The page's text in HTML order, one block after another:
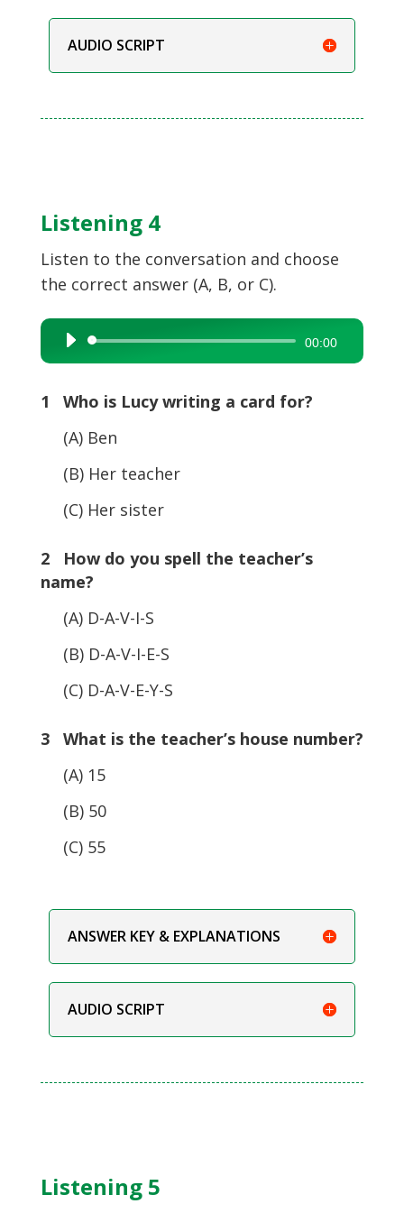
AUDIO SCRIPT
Listening 4
Listen to the conversation and choose
the correct answer (A, B, or C).
Audio
Player
00:00
1 Who is Lucy writing a card for?
(A) Ben
(B) Her teacher
(C) Her sister
2 How do you spell the teacher’s
name?
(A) D-A-V-I-S
(B) D-A-V-I-E-S
(C) D-A-V-E-Y-S
3 What is the teacher’s house number?
(A) 15
(B) 50
(C) 55
ANSWER KEY & EXPLANATIONS
AUDIO SCRIPT
Listening 5